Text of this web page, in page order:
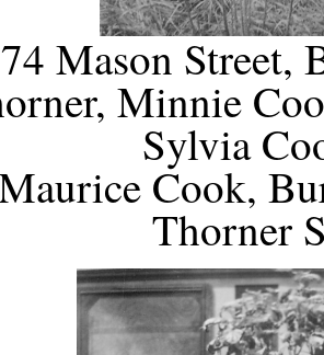
74 Mason Street,
Minnie
Sylvia
Cook,
Thorner